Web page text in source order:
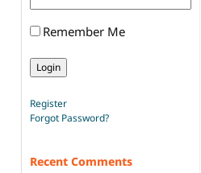
Remember Me
Register
Forgot Password?
Recent Comments